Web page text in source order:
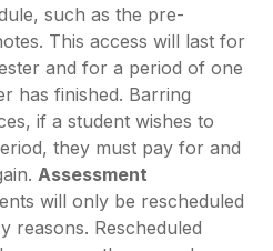
such as the pre-
This access will last for
and for a period of one
has finished. Barring
if a student wishes to
they must pay for and
Assessment
will only be rescheduled
reasons. Rescheduled